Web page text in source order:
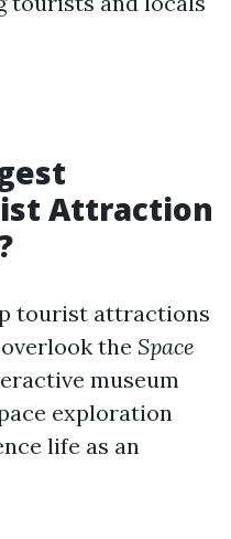
Attraction
tourist attractions
the Space
museum
exploration
life as an